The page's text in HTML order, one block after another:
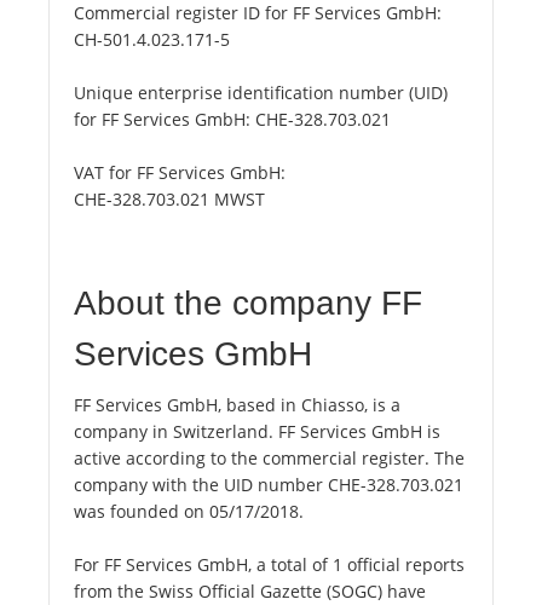
Commercial register ID for FF Services GmbH:
CH-501.4.023.171-5
Unique enterprise identification number (UID)
for FF Services GmbH: CHE-328.703.021
VAT for FF Services GmbH:
CHE-328.703.021 MWST
About the company FF
Services GmbH
FF Services GmbH, based in Chiasso, is a
company in Switzerland. FF Services GmbH is
active according to the commercial register. The
company with the UID number CHE-328.703.021
was founded on 05/17/2018.
For FF Services GmbH, a total of 1 official reports
from the Swiss Official Gazette (SOGC) have